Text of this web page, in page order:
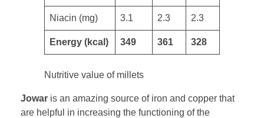
Niacin (mg) ​ 3.1 2.3 2.3
​​Energy (kcal) 349 361 328
Nutritive value of millets
Jowar is an amazing source of iron and copper that
are helpful in increasing the functioning of the